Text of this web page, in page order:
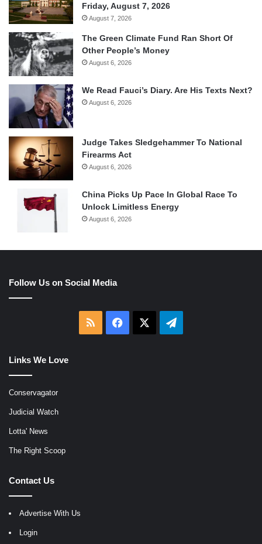
Friday, August 7, 2026
August 7, 2026
The Green Climate Fund Ran Short Of
Other People’s Money
August 6, 2026
We Read Fauci’s Diary. Are His Texts Next?
August 6, 2026
Judge Takes Sledgehammer To National
Firearms Act
August 6, 2026
China Picks Up Pace In Global Race To
Unlock Limitless Energy
August 6, 2026
Follow Us on Social Media
RSS Facebook Telegram
Links We Love
Conservagator
Judicial Watch
Lotta' News
The Right Scoop
Contact Us
Advertise With Us
Login